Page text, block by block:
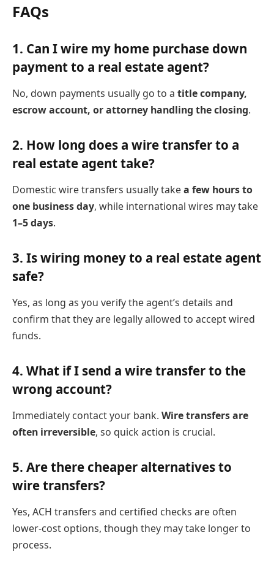
FAQs
1. Can I wire my home purchase down
payment to a real estate agent?
No, down payments usually go to a title company,
escrow account, or attorney handling the closing.
2. How long does a wire transfer to a
real estate agent take?
Domestic wire transfers usually takea few hours to
one business day, while international wires may take
1–5 days.
3. Is wiring money to a real estate agent
safe?
Yes, as long as you verify the agent’s details and
confirm that they are legally allowed to accept wired
funds.
4. What if I send a wire transfer to the
wrong account?
Immediately contact your bank. Wire transfers are
often irreversible, so quick action is crucial.
5. Are there cheaper alternatives to
wire transfers?
Yes, ACH transfers and certified checks are often
lower-cost options, though they may take longer to
process.